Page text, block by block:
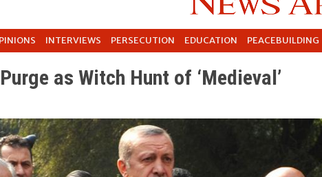
INTERVIEWS PERSECUTION EDUCATION PEACEBUILDING
as Witch Hunt of ‘Medieval’